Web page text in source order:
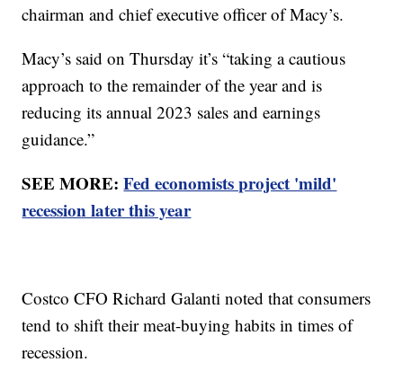
chairman and chief executive officer of Macy’s.
Macy’s said on Thursday it’s “taking a cautious
approach to the remainder of the year and is
reducing its annual 2023 sales and earnings
guidance.”
SEE MORE:Fed economists project 'mild'
recession later this year
Costco CFO Richard Galanti noted that consumers
tend to shift their meat-buying habits in times of
recession.